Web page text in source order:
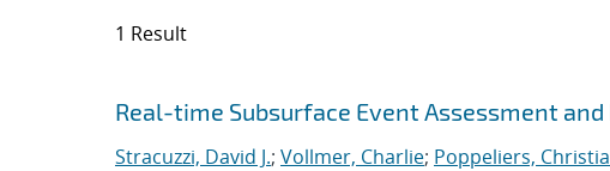
1 Result
Search results
Jump to search filters
Real-time Subsurface Event Assessment and
Stracuzzi, David J.; Vollmer, Charlie; Poppeliers,